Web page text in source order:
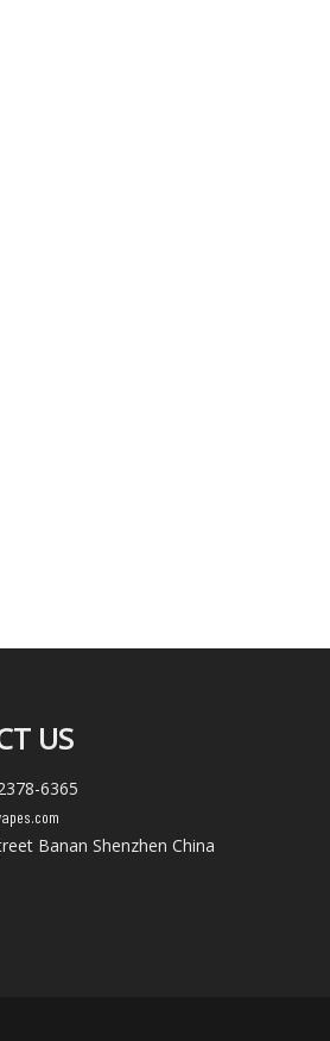
US
6365
Banan Shenzhen China